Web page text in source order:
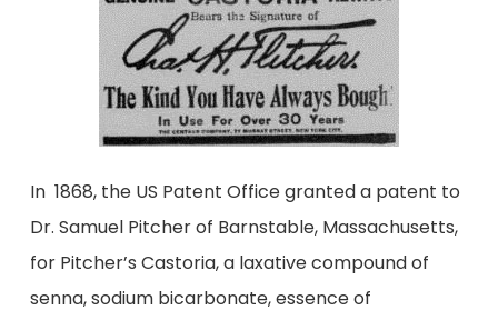
In 1868, the US Patent Office granted a patent to
Dr. Samuel Pitcher of Barnstable, Massachusetts,
for Pitcher’s Castoria, a laxative compound of
senna, sodium bicarbonate, essence of